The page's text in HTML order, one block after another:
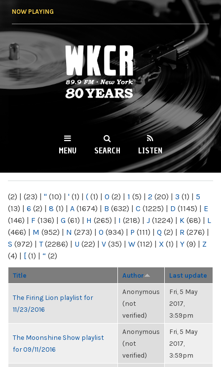
NOW PLAYING
WKCR 89.9FM
NY
MENU SEARCH LISTEN
(2) | (23) | " (10) | ' (1) | ( (1) | 0 (2) | 1 (5) | 2 (20) | 3 (1) | 5
(13) | 6 (2) | 8 (1) | A (1674) | B (632) | C (1225) | D (1145) | E
(146) | F (136) | G (61) | H (265) | I (218) | J (1224) | K (68) | L
(466) | M (952) | N (273) | O (934) | P (111) | Q (2) | R (276) |
S (972) | T(2286) | U (22) | V (35) | W (112) | X (1) | Y (9) | Z
(4) | [ (1) | “ (2)
Title Author Last update
The Firing Lion playlist for
11/23/2016
Anonymous
(not
verified)
Fri, 5 May
2017,
3:59pm
The Moonshine Show playlist
for 09/11/2016
Anonymous
(not
verified)
Fri, 5 May
2017,
3:59pm